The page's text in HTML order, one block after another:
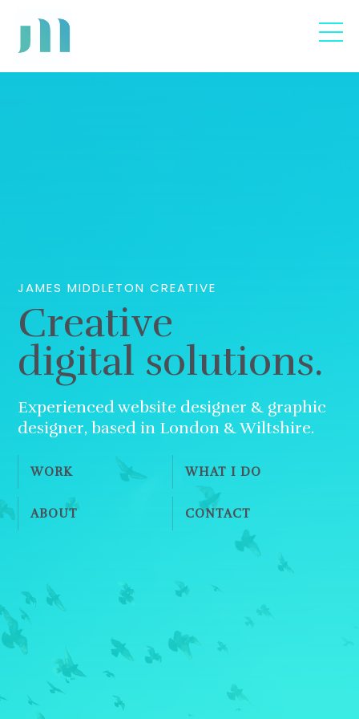
JAMES MIDDLETON CREATIVE
Creative
digital solutions.
Experienced website designer & graphic
designer, based in London & Wiltshire.
WORK WHAT I DO
ABOUT CONTACT